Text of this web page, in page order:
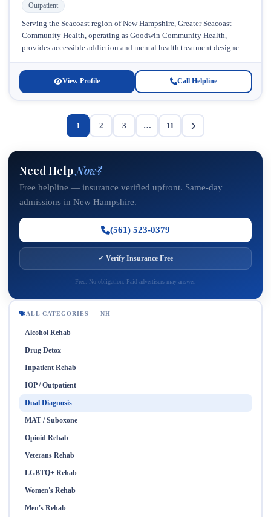
Outpatient
Serving the Seacoast region of New Hampshire, Greater Seacoast
Community Health, operating as Goodwin Community Health,
provides accessible addiction and mental health treatment designed
View Profile Call Helpline
1 2 3 … 11
Need HelpNow?
Free helpline — insurance verified upfront. Same-day
admissions in New Hampshire.
(561) 523-0379
✓ Verify Insurance Free
Free. No obligation. Paid advertisers may answer.
ALL CATEGORIES — NH
Alcohol Rehab
Drug Detox
Inpatient Rehab
IOP / Outpatient
Dual Diagnosis
MAT / Suboxone
Opioid Rehab
Veterans Rehab
LGBTQ+ Rehab
Women's Rehab
Men's Rehab